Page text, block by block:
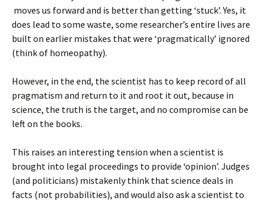
moves us forward and is better than getting ‘stuck’. Yes, it
does lead to some waste, some researcher’s entire lives are
built on earlier mistakes that were ‘pragmatically’ ignored
(think of homeopathy).
However, in the end, the scientist has to keep record of all
pragmatism and return to it and root it out, because in
science, the truth is the target, and no compromise can be
left on the books.
This raises an interesting tension when a scientist is
brought into legal proceedings to provide ‘opinion’. Judges
(and politicians) mistakenly think that science deals in
facts (not probabilities), and would also ask a scientist to